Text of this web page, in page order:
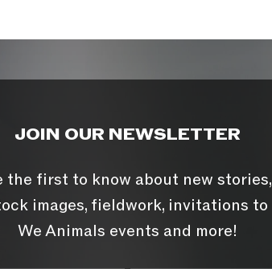
JOIN OUR NEWSLETTER
the first to know about new stories,
images, fieldwork, invitations to
We Animals events and more!